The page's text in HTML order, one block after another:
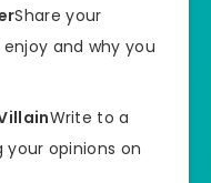
Share your
and why you
Write to a
your opinions on